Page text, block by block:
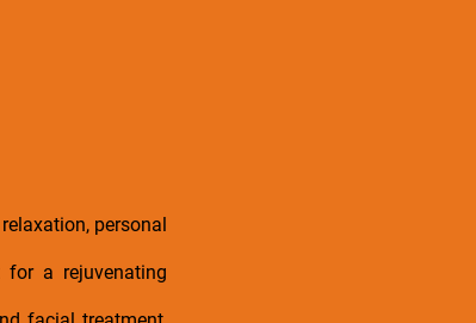
personal
a rejuvenating